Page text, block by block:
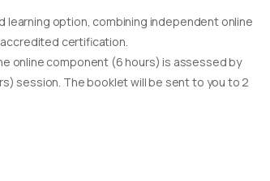
learning option, combining independent online
certification.
online component (6 hours) is assessed by
session. The booklet will be sent to you to 2